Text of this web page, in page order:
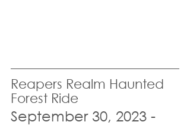
Reapers Realm Haunted
Forest Ride
September 30, 2023 -